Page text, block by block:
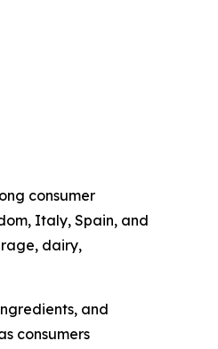
consumer
Italy, Spain, and
dairy,
and
consumers